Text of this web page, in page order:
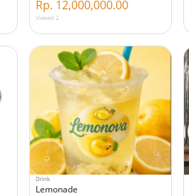
Rp. 12,000,000.00
Viewed 2
Drink
Lemonade